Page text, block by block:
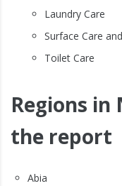
Laundry Care
Surface Care
Toilet Care
Regions in
the report
Abia